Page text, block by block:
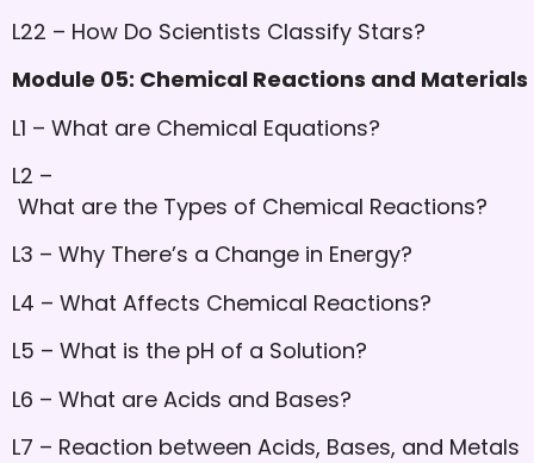
L22 – How Do Scientists Classify Stars?
Module 05: Chemical Reactions and Materials
L1 – What are Chemical Equations?
L2 –
What are the Types of Chemical Reactions?
L3 – Why There’s a Change in Energy?
L4 – What Affects Chemical Reactions?
L5 – What is the pH of a Solution?
L6 – What are Acids and Bases?
L7 – Reaction between Acids, Bases, and Metals